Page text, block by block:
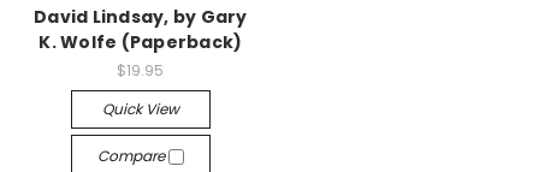
David Lindsay, by Gary
K. Wolfe (Paperback)
$19.95
Quick View
Compare